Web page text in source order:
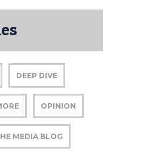
DEEP DIVE
OPINION
MEDIA BLOG